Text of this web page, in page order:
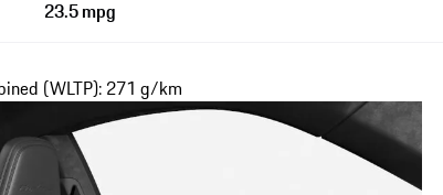
23.5 mpg
(WLTP): 271 g/km